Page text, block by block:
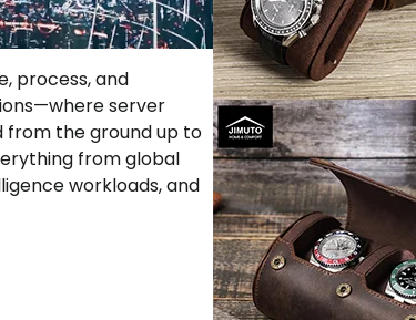
process, and
server
from the ground up to
from global
workloads, and